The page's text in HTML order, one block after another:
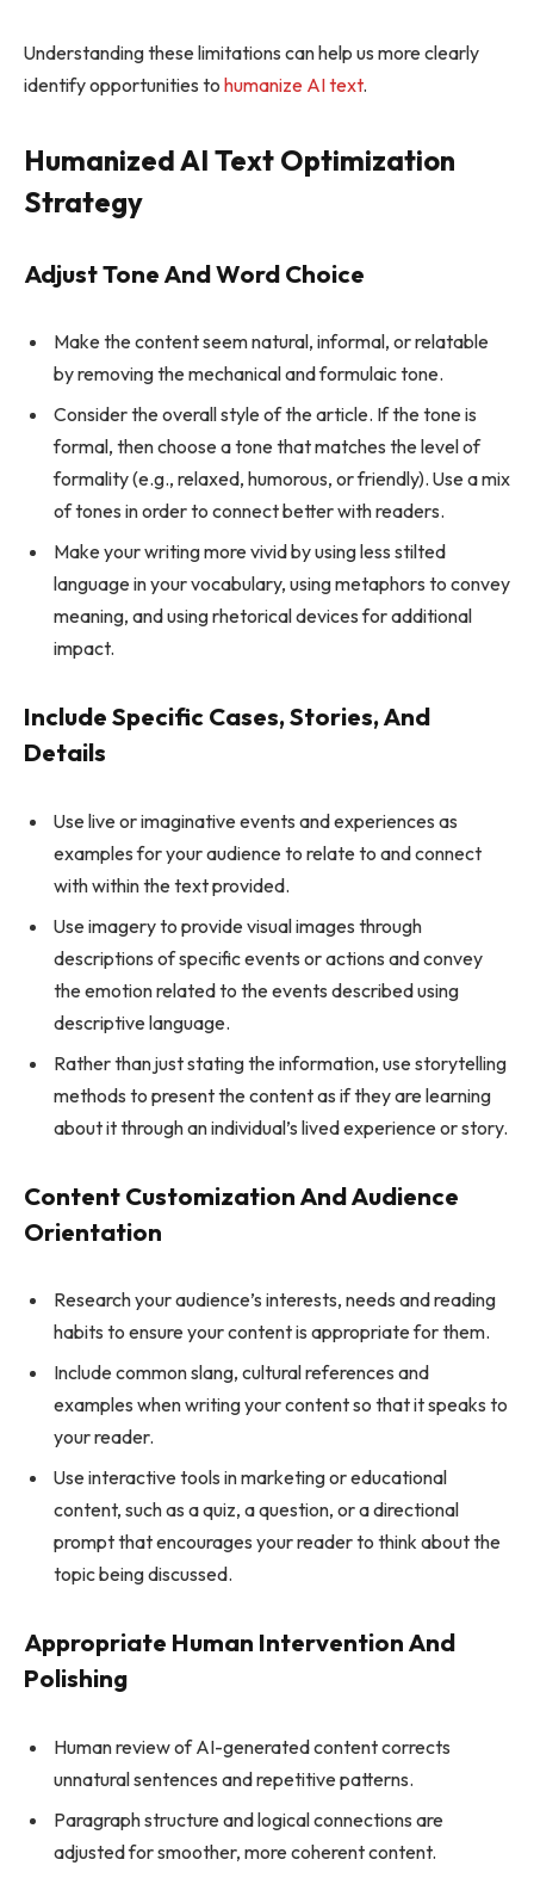
Understanding these limitations can help us more clearly
identify opportunities to humanize AI text.
Humanized AI Text Optimization
Strategy
Adjust Tone And Word Choice
Make the content seem natural, informal, or relatable
by removing the mechanical and formulaic tone.
Consider the overall style of the article. If the tone is
formal, then choose a tone that matches the level of
formality (e.g., relaxed, humorous, or friendly). Use a mix
of tones in order to connect better with readers.
Make your writing more vivid by using less stilted
language in your vocabulary, using metaphors to convey
meaning, and using rhetorical devices for additional
impact.
Include Specific Cases, Stories, And
Details
Use live or imaginative events and experiences as
examples for your audience to relate to and connect
with within the text provided.
Use imagery to provide visual images through
descriptions of specific events or actions and convey
the emotion related to the events described using
descriptive language.
Rather than just stating the information, use storytelling
methods to present the content as if they are learning
about it through an individual’s lived experience or story.
Content Customization And Audience
Orientation
Research your audience’s interests, needs and reading
habits to ensure your content is appropriate for them.
Include common slang, cultural references and
examples when writing your content so that it speaks to
your reader.
Use interactive tools in marketing or educational
content, such as a quiz, a question, or a directional
prompt that encourages your reader to think about the
topic being discussed.
Appropriate Human Intervention And
Polishing
Human review of AI-generated content corrects
unnatural sentences and repetitive patterns.
Paragraph structure and logical connections are
adjusted for smoother, more coherent content.